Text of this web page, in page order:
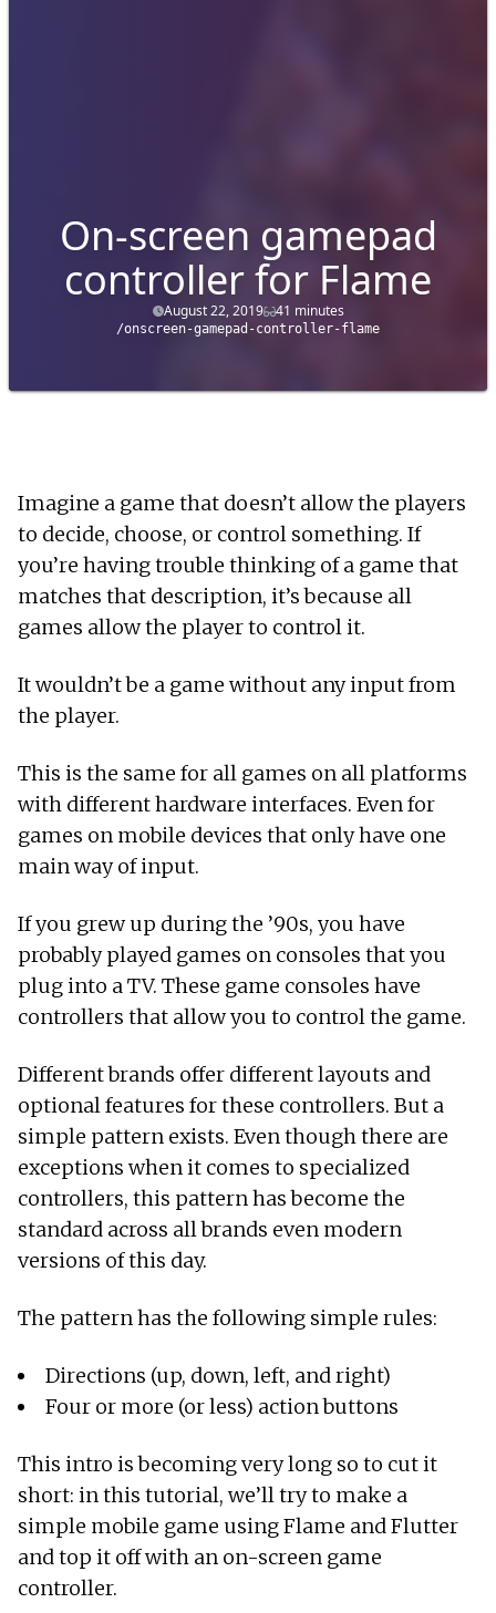
On-screen gamepad
controller for Flame
August 22, 2019 41 minutes
/onscreen-gamepad-controller-flame
Imagine a game that doesn’t allow the players
to decide, choose, or control something. If
you’re having trouble thinking of a game that
matches that description, it’s because all
games allow the player to control it.
It wouldn’t be a game without any input from
the player.
This is the same for all games on all platforms
with different hardware interfaces. Even for
games on mobile devices that only have one
main way of input.
If you grew up during the ’90s, you have
probably played games on consoles that you
plug into a TV. These game consoles have
controllers that allow you to control the game.
Different brands offer different layouts and
optional features for these controllers. But a
simple pattern exists. Even though there are
exceptions when it comes to specialized
controllers, this pattern has become the
standard across all brands even modern
versions of this day.
The pattern has the following simple rules:
Directions (up, down, left, and right)
Four or more (or less) action buttons
This intro is becoming very long so to cut it
short: in this tutorial, we’ll try to make a
simple mobile game using Flame and Flutter
and top it off with an on-screen game
controller.